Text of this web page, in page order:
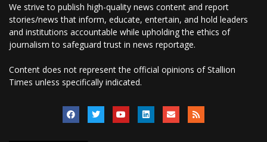
We strive to publish high-quality news content and report
stories/news that inform, educate, entertain, and hold leaders
and institutions accountable while upholding the ethics of
journalism to safeguard trust in news reportage.
Content does not represent the official opinions of Stallion
Times unless specifically indicated.